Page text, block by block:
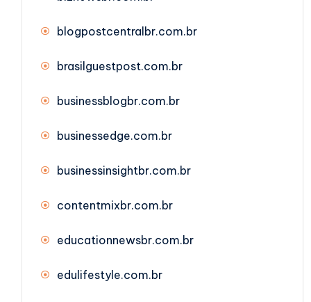
blogpostcentralbr.com.br
brasilguestpost.com.br
businessblogbr.com.br
businessedge.com.br
businessinsightbr.com.br
contentmixbr.com.br
educationnewsbr.com.br
edulifestyle.com.br